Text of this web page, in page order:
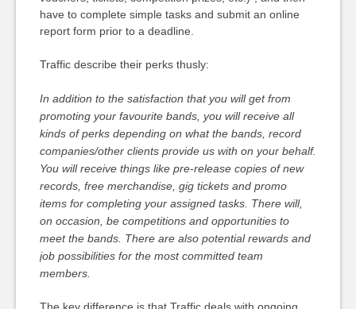
have to complete simple tasks and submit an online
report form prior to a deadline.
Traffic describe their perks thusly:
In addition to the satisfaction that you will get from
promoting your favourite bands, you will receive all
kinds of perks depending on what the bands, record
companies/other clients provide us with on your behalf.
You will receive things like pre-release copies of new
records, free merchandise, gig tickets and promo
items for completing your assigned tasks. There will,
on occasion, be competitions and opportunities to
meet the bands. There are also potential rewards and
job possibilities for the most committed team
members.